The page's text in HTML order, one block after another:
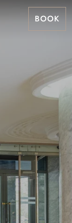
BOOK